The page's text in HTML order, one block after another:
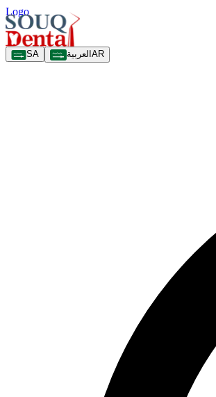
Logo
SA العربية AR